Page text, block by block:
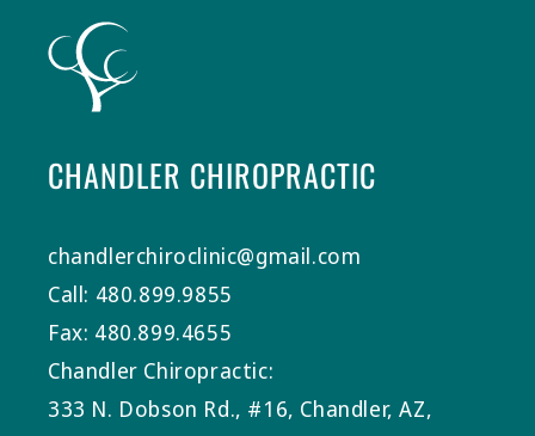
CHANDLER CHIROPRACTIC
chandlerchiroclinic@gmail.com
Call: 480.899.9855
Fax: 480.899.4655
Chandler Chiropractic:
333 N. Dobson Rd., #16, Chandler, AZ,